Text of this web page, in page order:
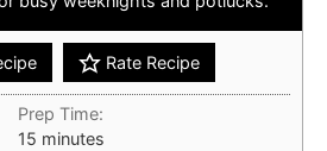
Rate Recipe
Prep Time:
15minutes
minutes